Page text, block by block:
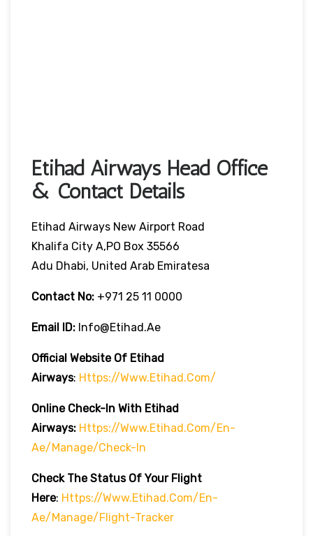
Etihad Airways Head Office
& Contact Details
Etihad Airways New Airport Road
Khalifa City A,PO Box 35566
Adu Dhabi, United Arab Emiratesa
Contact No: +971 25 11 0000
Email ID: Info@etihad.ae
Official Website Of Etihad
Airways: Https://www.etihad.com/
Online Check-In With Etihad
Airways: Https://www.etihad.com/en-
Ae/manage/check-In
Check The Status Of Your Flight
Here: Https://www.etihad.com/en-
Ae/manage/flight-Tracker